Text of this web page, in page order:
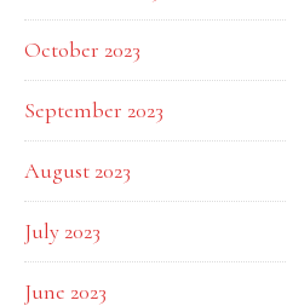
October 2023
September 2023
August 2023
July 2023
June 2023